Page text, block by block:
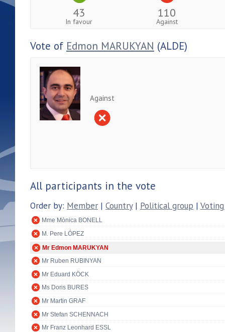
43
In favour
110
Against
Vote of Edmon MARUKYAN (ALDE)
Against
All participants in the vote
Order by: Member | Country| Political group |
Mme Mònica BONELL
M. Pere LÓPEZ
Mr Edmon MARUKYAN
Mr Ruben RUBINYAN
Mr Eduard KÖCK
Ms Doris BURES
Mr Martin GRAF
Mr Stefan SCHENNACH
Mr Franz Leonhard ESSL